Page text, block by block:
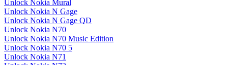
Unlock Nokia Mural
Unlock Nokia N Gage
Unlock Nokia N Gage QD
Unlock Nokia N70
Unlock Nokia N70 Music Edition
Unlock Nokia N70 5
Unlock Nokia N71